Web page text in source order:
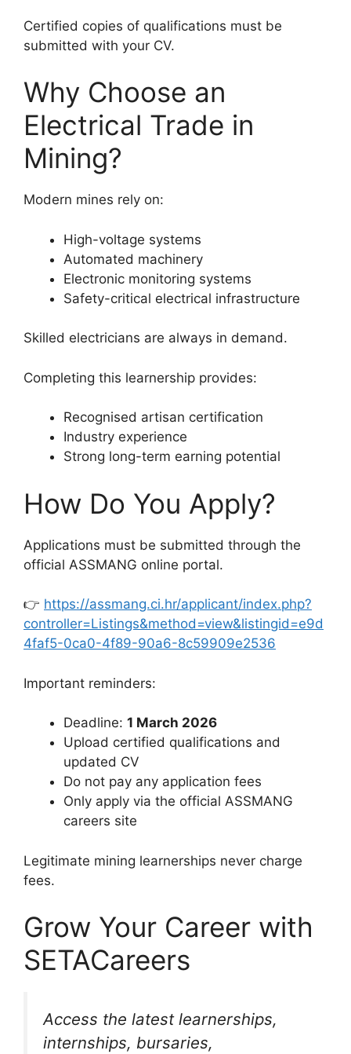
Certified copies of qualifications must be
submitted with your CV.
Why Choose an
Electrical Trade in
Mining?
Modern mines rely on:
High-voltage systems
Automated machinery
Electronic monitoring systems
Safety-critical electrical infrastructure
Skilled electricians are always in demand.
Completing this learnership provides:
Recognised artisan certification
Industry experience
Strong long-term earning potential
How Do You Apply?
Applications must be submitted through the
official ASSMANG online portal.
👉 https://assmang.ci.hr/applicant/index.php?
controller=Listings&method=view&listingid=e9d
4faf5-0ca0-4f89-90a6-8c59909e2536
Important reminders:
Deadline: 1 March 2026
Upload certified qualifications and
updated CV
Do not pay any application fees
Only apply via the official ASSMANG
careers site
Legitimate mining learnerships never charge
fees.
Grow Your Career with
SETACareers
Access the latest learnerships,
internships, bursaries,